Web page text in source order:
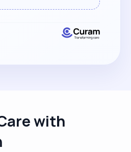
caring for our beloved
with